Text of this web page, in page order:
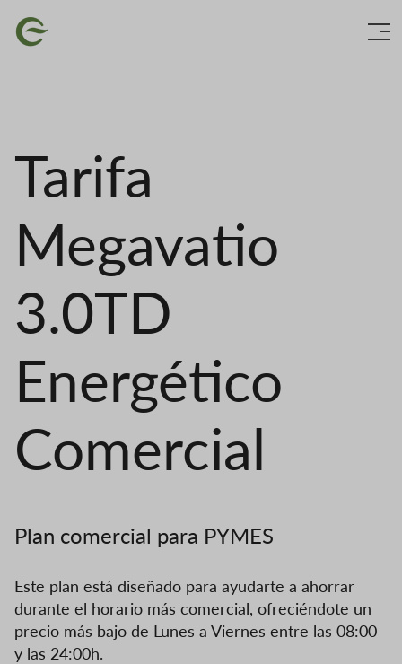
Image
Tarifa
Megavatio
3.0TD
Energético
Comercial
Plan comercial para PYMES
Este plan está diseñado para ayudarte a ahorrar
durante el horario más comercial, ofreciéndote un
precio más bajo de Lunes a Viernes entre las 08:00
y las 24:00h.